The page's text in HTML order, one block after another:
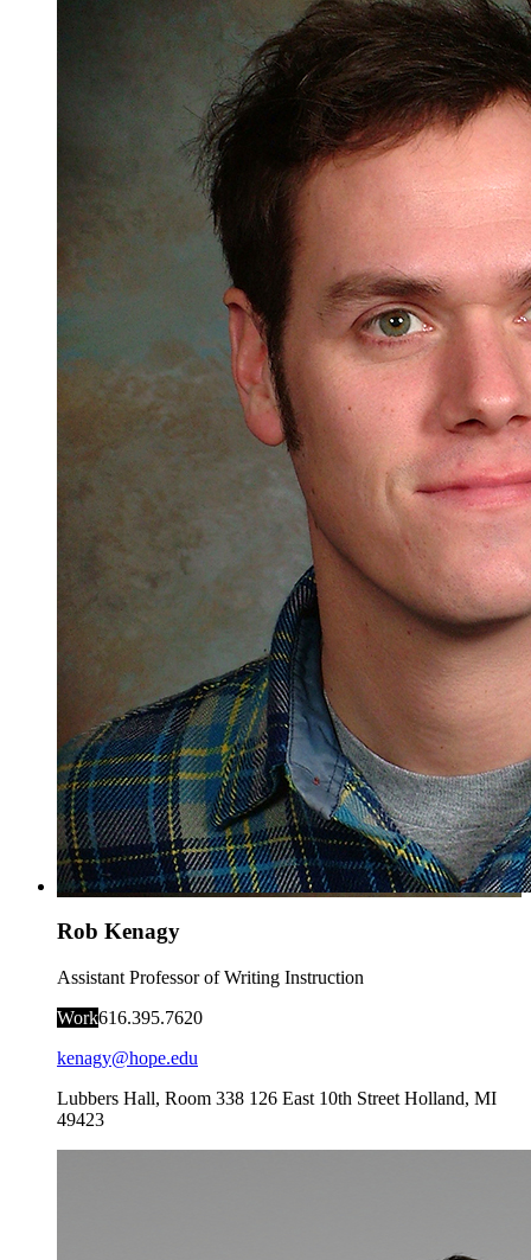
Rob Kenagy
Assistant Professor of Writing Instruction
Work616.395.7620
kenagy@hope.edu
Lubbers Hall, Room 338 126 East 10th Street Holland, MI
49423